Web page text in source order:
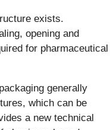
exists.
opening and
for pharmaceutical
generally
which can be
a new technical